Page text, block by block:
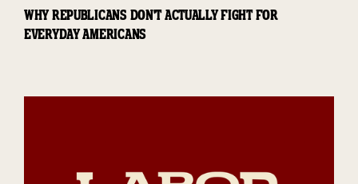
WHY REPUBLICANS DON'T ACTUALLY FIGHT FOR
EVERYDAY AMERICANS